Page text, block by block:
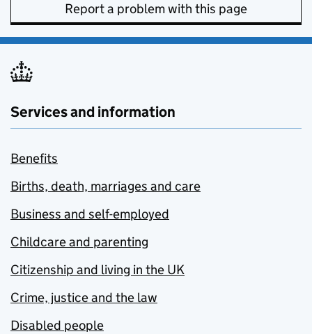
Report a problem with this page
Services and information
Benefits
Births, death, marriages and care
Business and self-employed
Childcare and parenting
Citizenship and living in the UK
Crime, justice and the law
Disabled people